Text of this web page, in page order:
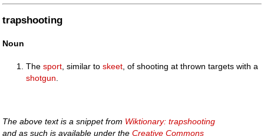
trapshooting
Noun
Thesport , similar toskeet , of shooting at thrown targets with a
shotgun
The above text is a snippet from Wiktionary: trapshooting
and as such is available under theCreative Commons